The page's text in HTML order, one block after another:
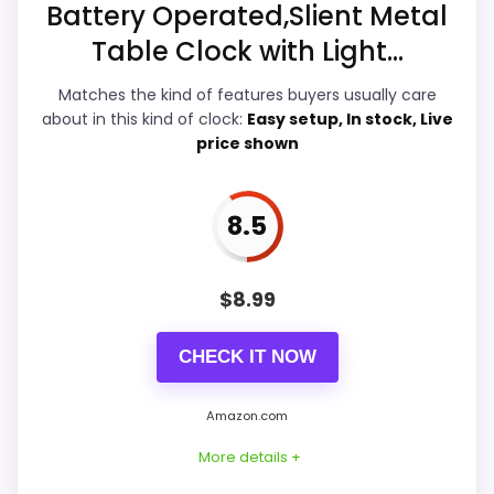
Overall Suitability
Ease of Setup 7.5
Adds temperature tracking beyond the core
Battery Operated,Slient Metal
Table Clock with Light...
Matches the kind of features buyers usually care
about in this kind of clock: Easy setup, In stock, Live
price shown
8.5
$8.99
CHECK IT NOW
Amazon.com
More details +